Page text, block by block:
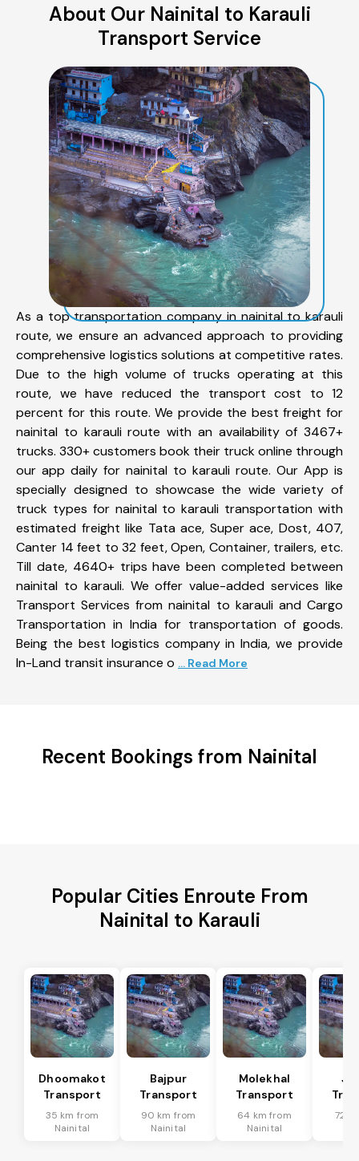
About Our Nainital to Karauli
Transport Service
As a top transportation company in nainital to karauli
route, we ensure an advanced approach to providing
comprehensive logistics solutions at competitive rates.
Due to the high volume of trucks operating at this
route, we have reduced the transport cost to 12
percent for this route. We provide the best freight for
nainital to karauli route with an availability of 3467+
trucks. 330+ customers book their truck online through
our app daily for nainital to karauli route. Our App is
specially designed to showcase the wide variety of
truck types for nainital to karauli transportation with
estimated freight like Tata ace, Super ace, Dost, 407,
Canter 14 feet to 32 feet, Open, Container, trailers, etc.
Till date, 4640+ trips have been completed between
nainital to karauli. We offer value-added services like
Transport Services from nainital to karauli and Cargo
Transportation in India for transportation of goods.
Being the best logistics company in India, we provide
In-Land transit insurance o ... Read More
Recent Bookings from Nainital
Popular Cities Enroute From
Nainital to Karauli
Dhoomakot
Transport
35 km from
Nainital
Bajpur
Transport
90 km from
Nainital
Molekhal
Transport
64 km from
Nainital
72